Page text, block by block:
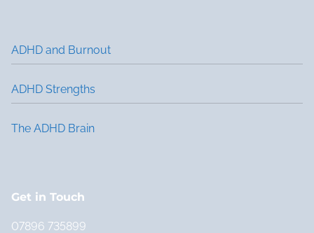
ADHD and Burnout
ADHD Strengths
The ADHD Brain
Get in Touch
07896 735899